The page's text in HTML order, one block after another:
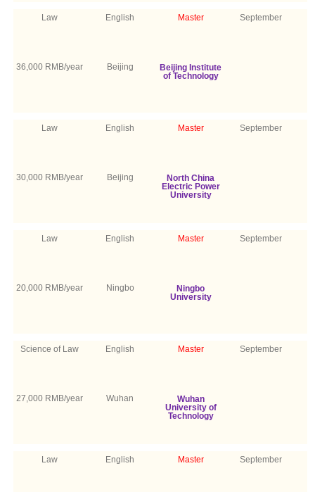
Law English Master September
36,000 RMB/year Beijing
Beijing Institute
of Technology
Law English Master September
30,000 RMB/year Beijing
North China
Electric Power
University
Law English Master September
20,000 RMB/year Ningbo
Ningbo
University
Science of Law English Master September
27,000 RMB/year Wuhan
Wuhan
University of
Technology
Law English Master September